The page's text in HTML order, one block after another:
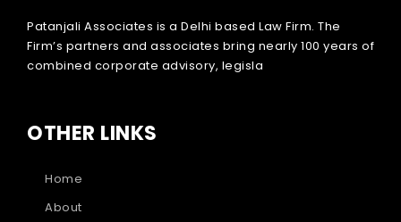
Patanjali Associates is a Delhi based Law Firm. The
Firm’s partners and associates bring nearly 100 years of
combined corporate advisory, legisla
OTHER LINKS
Home
About